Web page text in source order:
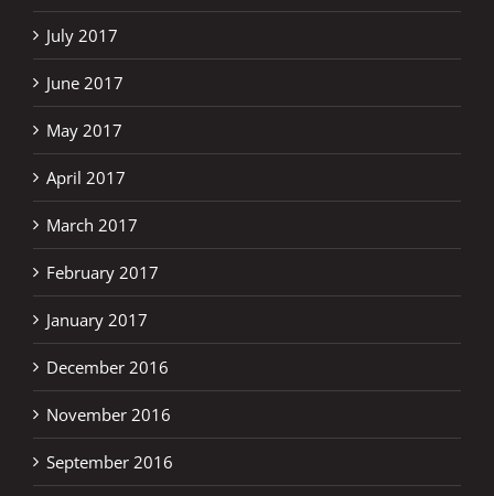
July 2017
June 2017
May 2017
April 2017
March 2017
February 2017
January 2017
December 2016
November 2016
September 2016